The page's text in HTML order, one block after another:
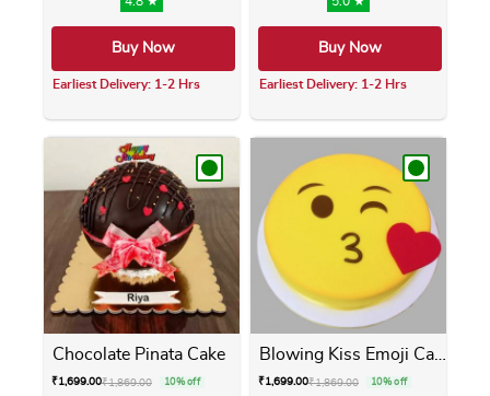
Buy Now
Earliest Delivery: 1-2 Hrs
This product has multiple variants. The
Buy Now
Earliest Delivery: 1-2 Hrs
This product has
Chocolate Pinata Cake
₹1,699.00₹1,869.00 10% off ₹1,699.00₹1,869.00 10% off